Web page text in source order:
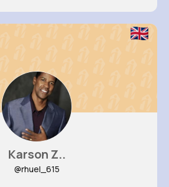
Karson Z..
@rhuel_615